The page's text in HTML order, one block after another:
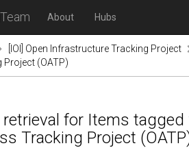
About Hubs
[IOI] Open Infrastructure Tracking Project
Project (OATP)
retrieval for Items
Tracking Project